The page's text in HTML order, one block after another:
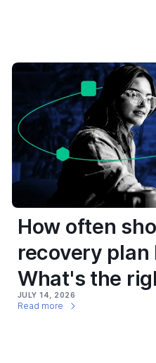
How often
recovery plan
What's the
JULY 14, 2026
Read more